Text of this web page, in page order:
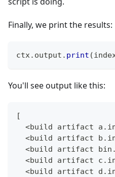
Finally, we print the results:
ctx. output . print (
You'll see output like this:
[
<build artifact
<build artifact
<build artifact
<build artifact
<build artifact